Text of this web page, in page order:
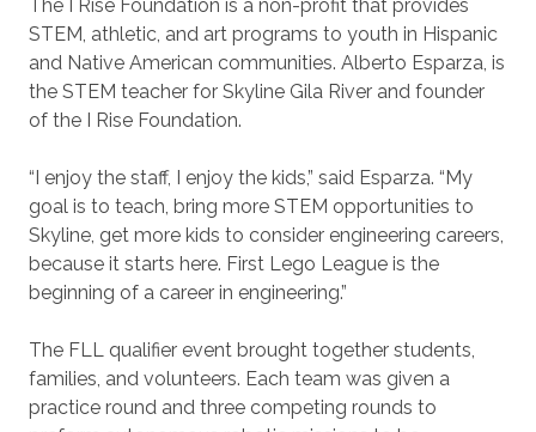
The I Rise Foundation is a non-profit that provides
STEM, athletic, and art programs to youth in Hispanic
and Native American communities. Alberto Esparza, is
the STEM teacher for Skyline Gila River and founder
of the I Rise Foundation.
“I enjoy the staff, I enjoy the kids,” said Esparza. “My
goal is to teach, bring more STEM opportunities to
Skyline, get more kids to consider engineering careers,
because it starts here. First Lego League is the
beginning of a career in engineering.”
The FLL qualifier event brought together students,
families, and volunteers. Each team was given a
practice round and three competing rounds to